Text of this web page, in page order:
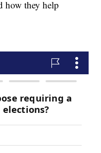
how they help